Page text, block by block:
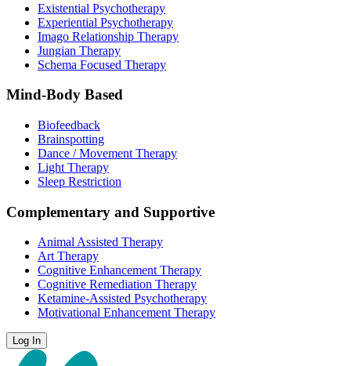
Existential Psychotherapy
Experiential Psychotherapy
Imago Relationship Therapy
Jungian Therapy
Schema Focused Therapy
Mind-Body Based
Biofeedback
Brainspotting
Dance / Movement Therapy
Light Therapy
Sleep Restriction
Complementary and Supportive
Animal Assisted Therapy
Art Therapy
Cognitive Enhancement Therapy
Cognitive Remediation Therapy
Ketamine-Assisted Psychotherapy
Motivational Enhancement Therapy
Log In